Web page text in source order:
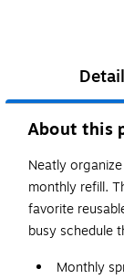
About this
Neatly
monthly refill.
favorite
busy schedule
Monthly